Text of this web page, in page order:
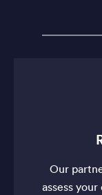
Our
assess